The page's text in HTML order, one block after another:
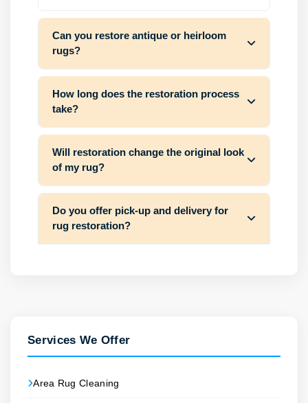
Can you restore antique or heirloom
rugs?
How long does the restoration process
take?
Will restoration change the original look
of my rug?
Do you offer pick-up and delivery for
rug restoration?
Services We Offer
Area Rug Cleaning